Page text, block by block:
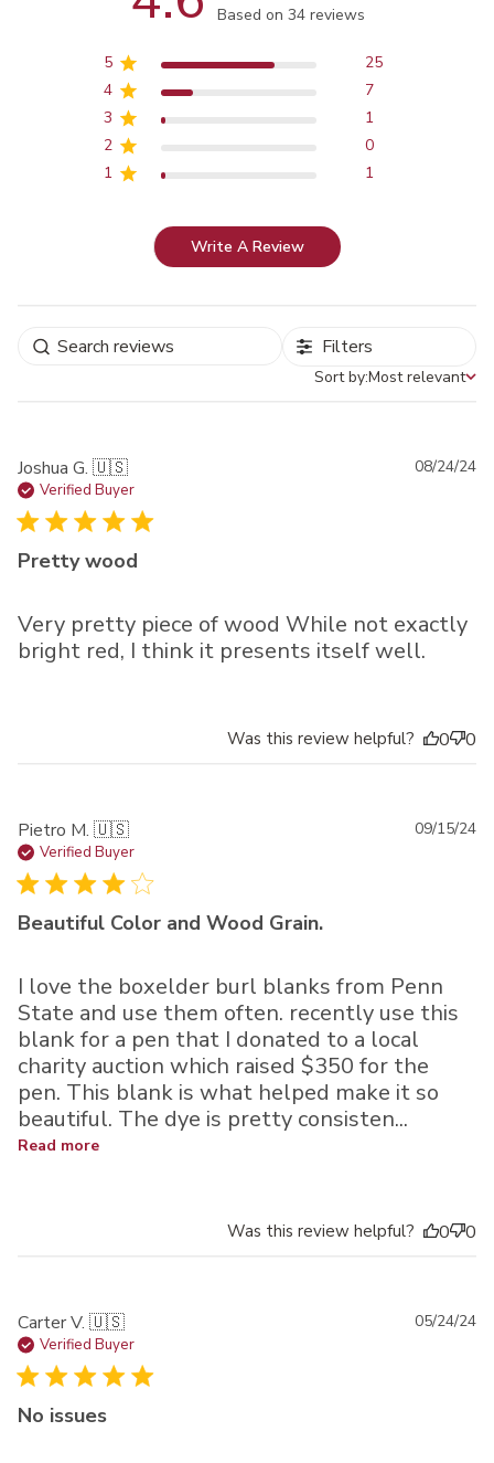
Score of 4.6 out of 5 stars
Based on 34 reviews
5
25
4
7
3
1
2
0
1
1
Write A Review
Filters
Sort by
Sort by:Most relevant
Joshua G. 🇺🇸
Verified Buyer
Pretty wood
Very pretty piece of wood While not exactly
bright red, I think it presents itself well.
08/24/24
Was this review helpful? 0 0
Pietro M. 🇺🇸
Verified Buyer
Beautiful Color and Wood Grain.
I love the boxelder burl blanks from Penn
State and use them often. recently use this
blank for a pen that I donated to a local
charity auction which raised $350 for the
pen. This blank is what helped make it so
beautiful. The dye is pretty consisten...
Read more
09/15/24
Was this review helpful? 0 0
Carter V. 🇺🇸
Verified Buyer
No issues
05/24/24